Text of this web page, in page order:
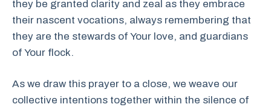
they be granted clarity and zeal as they embrace
their nascent vocations, always remembering that
they are the stewards of Your love, and guardians
of Your flock.
As we draw this prayer to a close, we weave our
collective intentions together within the silence of